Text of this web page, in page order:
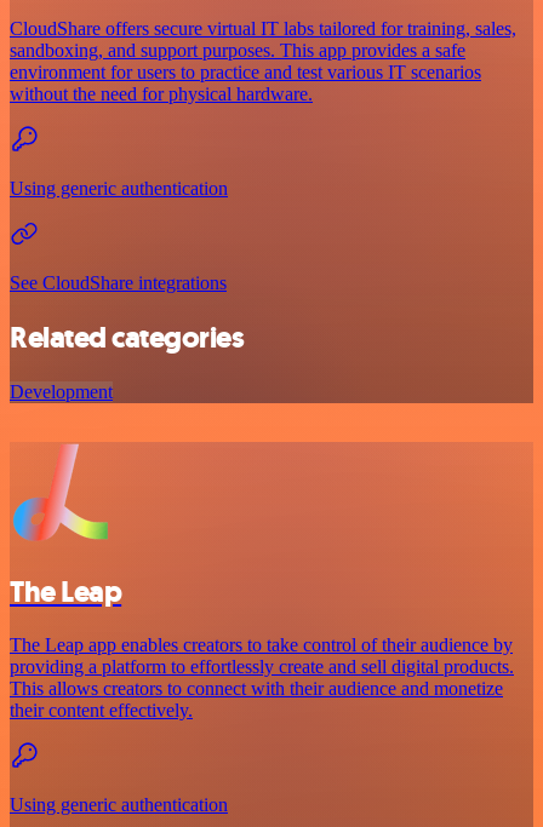
CloudShare offers secure virtual IT labs tailored for training, sales,
sandboxing, and support purposes. This app provides a safe
environment for users to practice and test various IT scenarios
without the need for physical hardware.
Using generic authentication
See CloudShare integrations
Related categories
Development
The Leap
The Leap app enables creators to take control of their audience by
providing a platform to effortlessly create and sell digital products.
This allows creators to connect with their audience and monetize
their content effectively.
Using generic authentication